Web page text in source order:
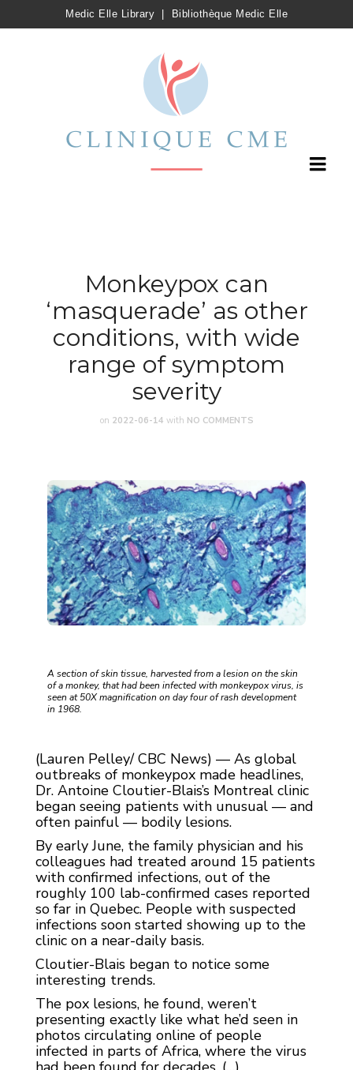
Medic Elle Library Bibliothèque Medic Elle
Monkeypox can
‘masquerade’ as other
conditions, with wide
range of symptom
severity
on 2022-06-14 with NO COMMENTS
A section of skin tissue, harvested from a lesion on the skin
of a monkey, that had been infected with monkeypox virus, is
seen at 50X magnification on day four of rash development
in 1968.
(Lauren Pelley/ CBC News) — As global
outbreaks of monkeypox made headlines,
Dr. Antoine Cloutier-Blais’s Montreal clinic
began seeing patients with unusual — and
often painful — bodily lesions.
By early June, the family physician and his
colleagues had treated around 15 patients
with confirmed infections, out of the
roughly 100 lab-confirmed cases reported
so far in Quebec. People with suspected
infections soon started showing up to the
clinic on a near-daily basis.
Cloutier-Blais began to notice some
interesting trends.
The pox lesions, he found, weren’t
presenting exactly like what he’d seen in
photos circulating online of people
infected in parts of Africa, where the virus